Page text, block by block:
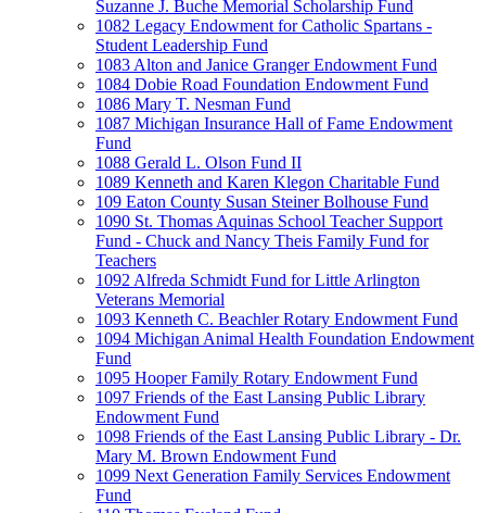
Suzanne J. Buche Memorial Scholarship Fund
1082 Legacy Endowment for Catholic Spartans -
Student Leadership Fund
1083 Alton and Janice Granger Endowment Fund
1084 Dobie Road Foundation Endowment Fund
1086 Mary T. Nesman Fund
1087 Michigan Insurance Hall of Fame Endowment
Fund
1088 Gerald L. Olson Fund II
1089 Kenneth and Karen Klegon Charitable Fund
109 Eaton County Susan Steiner Bolhouse Fund
1090 St. Thomas Aquinas School Teacher Support
Fund - Chuck and Nancy Theis Family Fund for
Teachers
1092 Alfreda Schmidt Fund for Little Arlington
Veterans Memorial
1093 Kenneth C. Beachler Rotary Endowment Fund
1094 Michigan Animal Health Foundation Endowment
Fund
1095 Hooper Family Rotary Endowment Fund
1097 Friends of the East Lansing Public Library
Endowment Fund
1098 Friends of the East Lansing Public Library - Dr.
Mary M. Brown Endowment Fund
1099 Next Generation Family Services Endowment
Fund